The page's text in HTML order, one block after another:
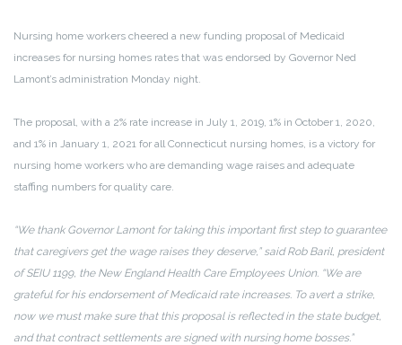
Nursing home workers cheered a new funding proposal of Medicaid
increases for nursing homes rates that was endorsed by Governor Ned
Lamont’s administration Monday night.
The proposal, with a 2% rate increase in July 1, 2019, 1% in October 1, 2020,
and 1% in January 1, 2021 for all Connecticut nursing homes, is a victory for
nursing home workers who are demanding wage raises and adequate
staffing numbers for quality care.
“We thank Governor Lamont for taking this important first step to guarantee
that caregivers get the wage raises they deserve,” said Rob Baril, president
of SEIU 1199, the New England Health Care Employees Union. “We are
grateful for his endorsement of Medicaid rate increases. To avert a strike,
now we must make sure that this proposal is reflected in the state budget,
and that contract settlements are signed with nursing home bosses.”